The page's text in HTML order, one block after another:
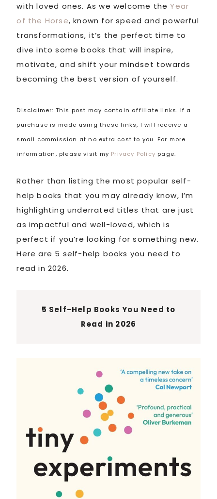
with loved ones. As we welcome theYear
of the Horse, known for speed and powerful
transformations, it’s the perfect time to
dive into some books that will inspire,
motivate, and shift your mindset towards
becoming the best version of yourself.
Disclaimer: This post may contain affiliate links. If a
purchase is made using these links, I will receive a
small commission at no extra cost to you. For more
information, please visit my Privacy Policy page.
Rather than listing the most popular self-
help books that you may already know, I’m
highlighting underrated titles that are just
as impactful and well-loved, which is
perfect if you’re looking for something new.
Here are 5 self-help books you need to
read in 2026.
5 Self-Help Books You Need to
Read in 2026